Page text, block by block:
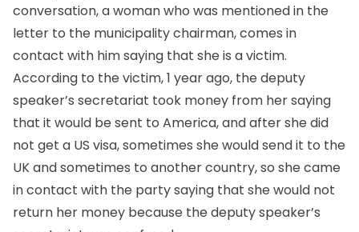
conversation, a woman who was mentioned in the
letter to the municipality chairman, comes in
contact with him saying that she is a victim.
According to the victim, 1 year ago, the deputy
speaker’s secretariat took money from her saying
that it would be sent to America, and after she did
not get a US visa, sometimes she would send it to the
UK and sometimes to another country, so she came
in contact with the party saying that she would not
return her money because the deputy speaker’s